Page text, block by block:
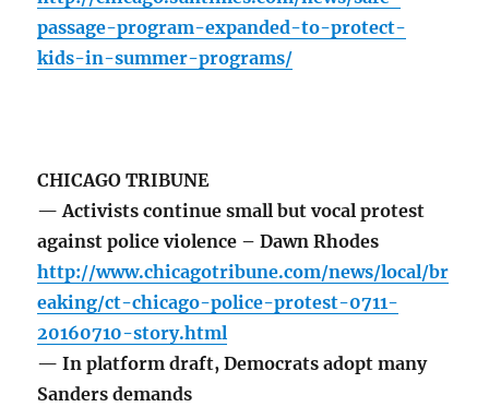
passage-program-expanded-to-protect-
kids-in-summer-programs/
CHICAGO TRIBUNE
— Activists continue small but vocal protest
against police violence – Dawn Rhodes
http://www.chicagotribune.com/news/local/br
eaking/ct-chicago-police-protest-0711-
20160710-story.html
— In platform draft, Democrats adopt many
Sanders demands